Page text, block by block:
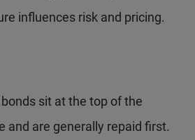
influences risk and pricing.
sit at the top of the
and are generally repaid first.